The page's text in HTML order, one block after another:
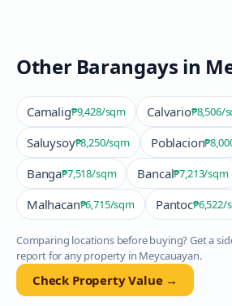
Other Barangays in
Camalig₱9,428/sqm Calvario₱8,506/
Saluysoy₱8,250/sqm Poblacion
Banga₱7,518/sqm Bancal₱7,213/sqm
Malhacan₱6,715/sqm Pantoc₱6,522/
Comparing locations before buying? Get a
report for any property in Meycauayan.
Check Property Value →